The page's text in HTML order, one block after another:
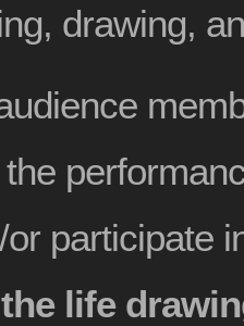
drawing,
participate
life